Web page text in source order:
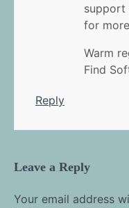
support
for
Warm
Find
Reply
Leave a Reply
Your email address